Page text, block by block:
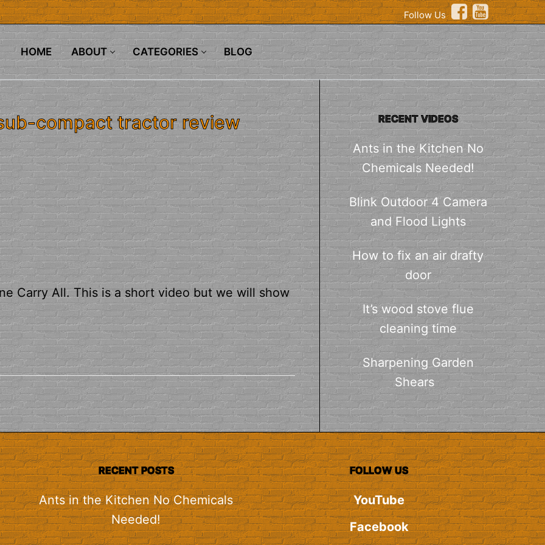
Follow Us
HOME ABOUT CATEGORIES BLOG
compact tractor review
Carry All. This is a short video but we will show
RECENT VIDEOS
Ants in the Kitchen No
Chemicals Needed!
Blink Outdoor 4 Camera
and Flood Lights
How to fix an air drafty
door
It’s wood stove flue
cleaning time
Sharpening Garden
Shears
RECENT POSTS
Ants in the Kitchen No Chemicals
Needed!
FOLLOW US
YouTube
Facebook